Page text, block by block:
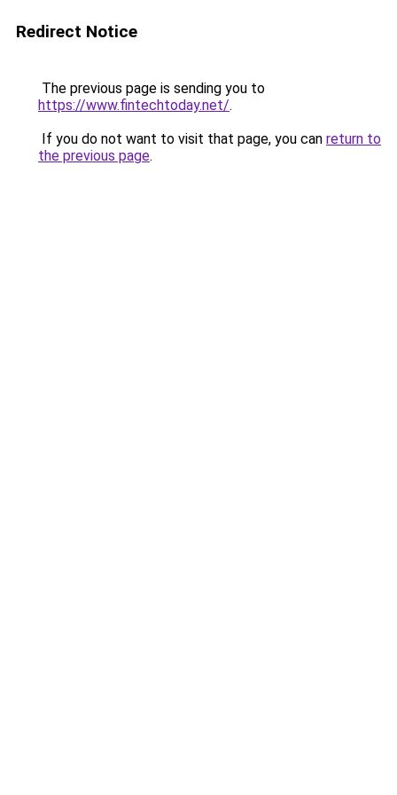
Redirect Notice
The previous page is sending you to
https://www.fintechtoday.net/.
If you do not want to visit that page, you can return to
the previous page.